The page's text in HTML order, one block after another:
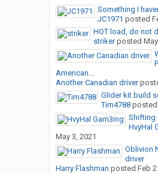
Something I
JC1971 posted
HOT load, do not
strikerposted
American...
Another Canadian driver
Glider kit build
Tim4788posted
Shifting
HvyHal
May 3, 2021
Oblivion
driver
Harry Flashman posted Feb